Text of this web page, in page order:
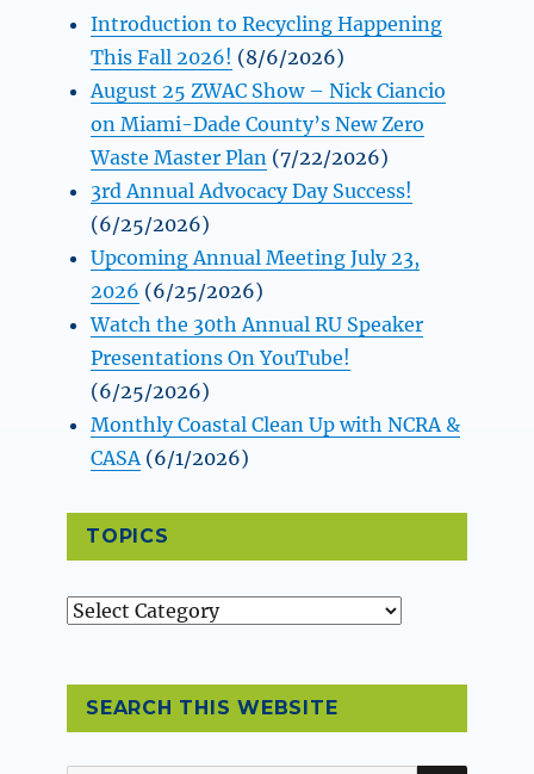
Introduction to Recycling Happening
This Fall 2026! (8/6/2026)
August 25 ZWAC Show – Nick Ciancio
on Miami-Dade County’s New Zero
Waste Master Plan (7/22/2026)
3rd Annual Advocacy Day Success!
(6/25/2026)
Upcoming Annual Meeting July 23,
2026 (6/25/2026)
Watch the 30th Annual RU Speaker
Presentations On YouTube!
(6/25/2026)
Monthly Coastal Clean Up with NCRA &
CASA (6/1/2026)
TOPICS
Topics
SEARCH THIS WEBSITE